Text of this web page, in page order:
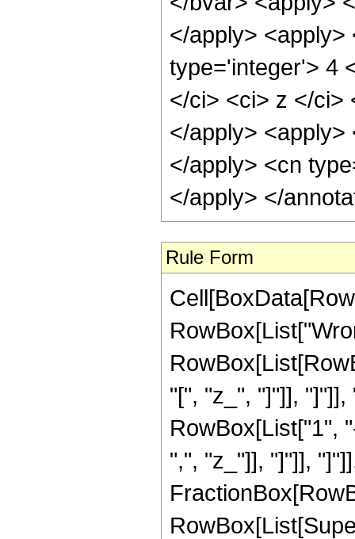
</apply>
type='integer'> 4
</ci> <ci> z </ci>
</apply>
</apply> <cn
</apply> </
Rule Form
"[", "z_", "]"]],
RowBox[List["1",
",", "z_"]], "]"]],